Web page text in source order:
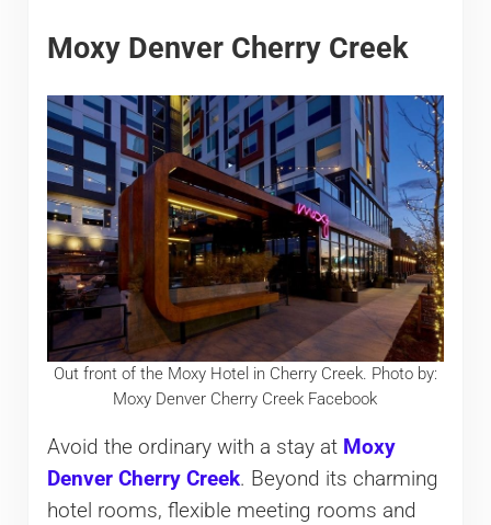
Moxy Denver Cherry Creek
Out front of the Moxy Hotel in Cherry Creek. Photo by:
Moxy Denver Cherry Creek Facebook
Avoid the ordinary with a stay at Moxy
Denver Cherry Creek. Beyond its charming
hotel rooms, flexible meeting rooms and